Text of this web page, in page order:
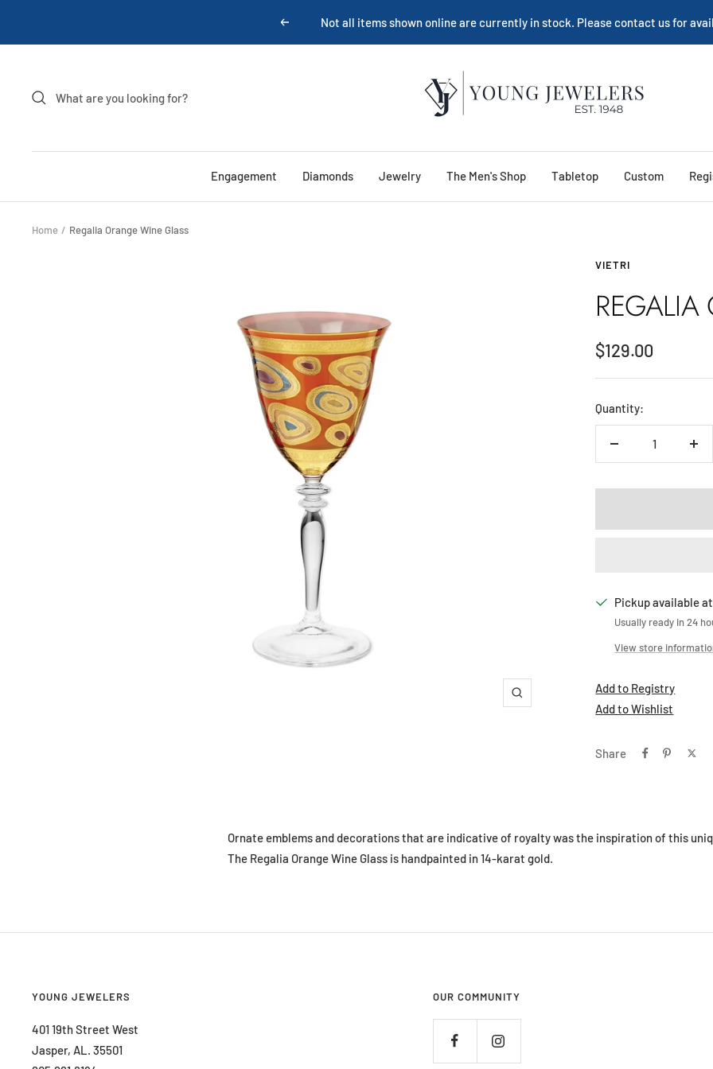
Previous
Not all items shown online are currently in stock. Please contact us for
Young
Jewelers
Engagement Diamonds Jewelry The Men's Shop Tabletop Custom
Home Regalia Orange Wine Glass
Zoom
VIETRI
Sale
price
$129.00
Quantity:
Decrease
Pickup available
Usually ready in 24
View store
Add to Registry
Add to Wishlist
Share
Ornate emblems and decorations that are indicative of royalty was the inspiration of this
The Regalia Orange Wine Glass is handpainted in 14-karat gold.
YOUNG JEWELERS
401 19th Street West
Jasper, AL. 35501
OUR COMMUNITY